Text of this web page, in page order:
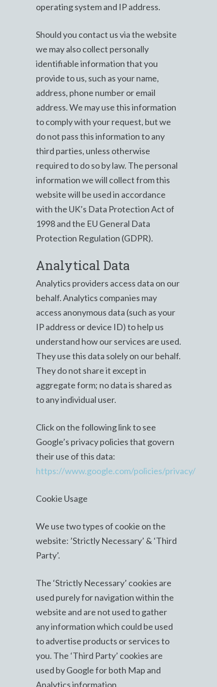
operating system and IP address.
Should you contact us via the website
we may also collect personally
identifiable information that you
provide to us, such as your name,
address, phone number or email
address. We may use this information
to comply with your request, but we
do not pass this information to any
third parties, unless otherwise
required to do so by law. The personal
information we will collect from this
website will be used in accordance
with the UK’s Data Protection Act of
1998 and the EU General Data
Protection Regulation (GDPR).
Analytical Data
Analytics providers access data on our
behalf. Analytics companies may
access anonymous data (such as your
IP address or device ID) to help us
understand how our services are used.
They use this data solely on our behalf.
They do not share it except in
aggregate form; no data is shared as
to any individual user.
Click on the following link to see
Google’s privacy policies that govern
their use of this data:
https://www.google.com/policies/privacy/
Cookie Usage
We use two types of cookie on the
website: ’Strictly Necessary’ & ‘Third
Party’.
The ‘Strictly Necessary’ cookies are
used purely for navigation within the
website and are not used to gather
any information which could be used
to advertise products or services to
you. The ‘Third Party’ cookies are
used by Google for both Map and
Analytics information.